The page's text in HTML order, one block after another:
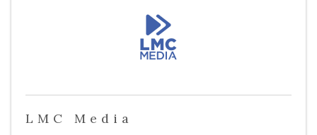
LMC Media